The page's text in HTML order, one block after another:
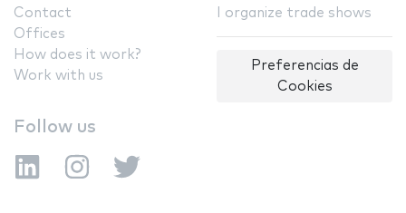
Contact
Offices
How does it work?
Work with us
I organize trade shows
Preferencias de
Cookies
Follow us